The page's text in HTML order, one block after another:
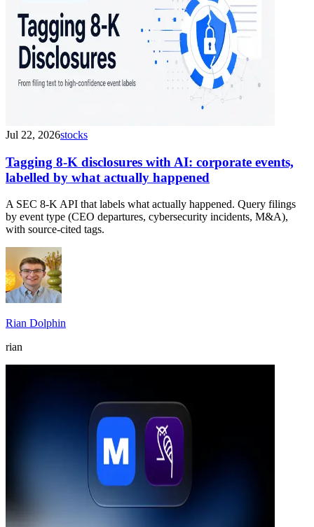
Jul 22, 2026stocks
Tagging 8-K disclosures with AI: corporate events,
labelled by what actually happened
A SEC 8-K API that labels what actually happened. Query filings
by event type (CEO departures, cybersecurity incidents, M&A),
with source-cited tags.
Rian Dolphin
rian